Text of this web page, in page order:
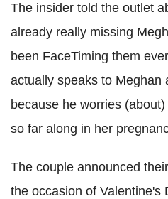
The insider told the outlet
already really missing
been FaceTiming them
actually speaks to Meghan
because he worries
so far along in her
The couple announced
the occasion of Valentine's